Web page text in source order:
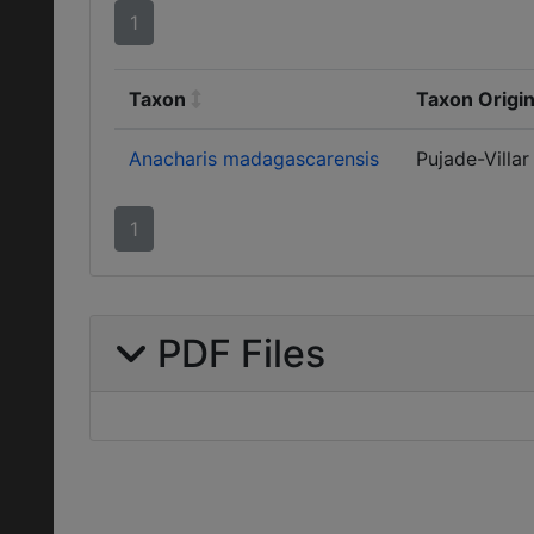
1
Taxon Taxon
Anacharis madagascarensis Pujade-Villar
1
PDF Files